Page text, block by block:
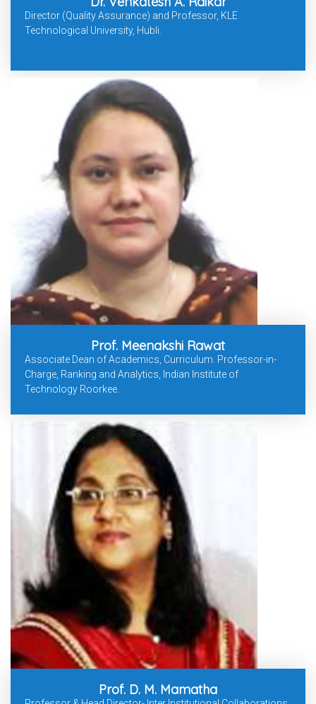
Director (Quality Assurance) and Professor, KLE
Technological University, Hubli.
Prof. Meenakshi Rawat
Associate Dean of Academics, Curriculum. Professor-in-
Charge, Ranking and Analytics, Indian Institute of
Technology Roorkee.
Prof. D. M. Mamatha